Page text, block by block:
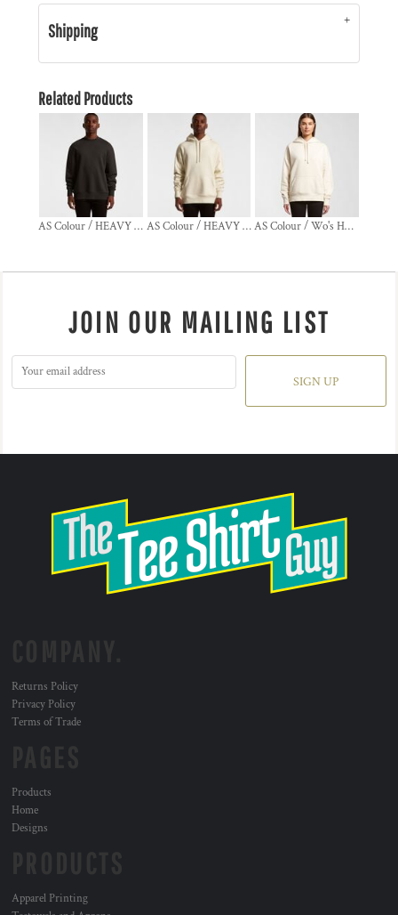
Shipping
Related Products
AS Colour / HEAVY CREW AS Colour / HEAVY HOOD AS Colour / Wo's HEAVY HOOD
JOIN OUR MAILING LIST
SIGN UP
Returns Policy
Privacy Policy
Terms of Trade
Products
Home
Designs
Apparel Printing